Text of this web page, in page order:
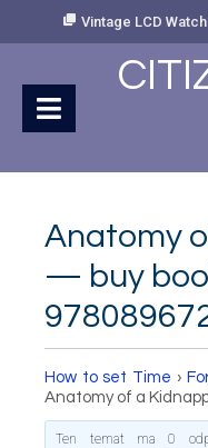
Vintage LCD
Anatomy
— buy
How to set Time ›
Anatomy of a
Ten temat ma 0